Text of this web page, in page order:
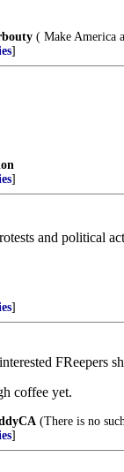
( Make America
]
]
and political
]
FReepers
coffee yet.
(There is no
]